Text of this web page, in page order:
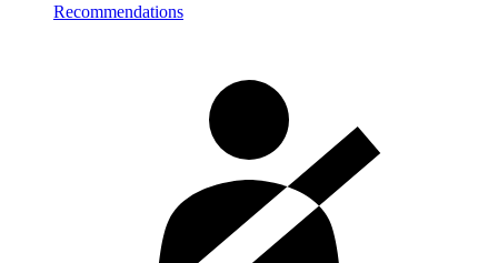
Recommendations